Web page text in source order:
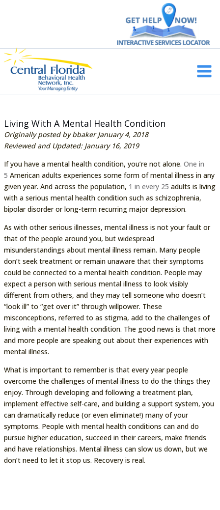
Main
Living With A Mental Health Condition
Originally posted by bbaker January 4, 2018
Reviewed and Updated: January 16, 2019
If you have a mental health condition, you’re not alone. One in
5 American adults experiences some form of mental illness in any
given year. And across the population, 1 in every 25 adults is living
with a serious mental health condition such as schizophrenia,
bipolar disorder or long-term recurring major depression.
As with other serious illnesses, mental illness is not your fault or
that of the people around you, but widespread
misunderstandings about mental illness remain. Many people
don’t seek treatment or remain unaware that their symptoms
could be connected to a mental health condition. People may
expect a person with serious mental illness to look visibly
different from others, and they may tell someone who doesn’t
“look ill” to “get over it” through willpower. These
misconceptions, referred to as stigma, add to the challenges of
living with a mental health condition. The good news is that more
and more people are speaking out about their experiences with
mental illness.
What is important to remember is that every year people
overcome the challenges of mental illness to do the things they
enjoy. Through developing and following a treatment plan,
implement effective self-care, and building a support system, you
can dramatically reduce (or even eliminate!) many of your
symptoms. People with mental health conditions can and do
pursue higher education, succeed in their careers, make friends
and have relationships. Mental illness can slow us down, but we
don’t need to let it stop us. Recovery is real.